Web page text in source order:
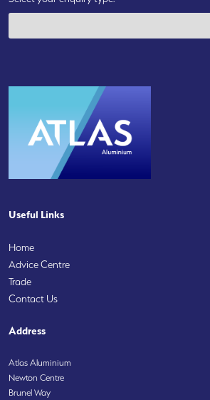
Useful Links
Home
Advice Centre
Trade
Contact Us
Address
Atlas Aluminium
Newton Centre
Brunel Way